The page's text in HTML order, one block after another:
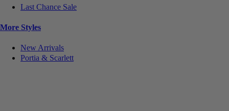
Last Chance Sale
More Styles
New Arrivals
Portia & Scarlett